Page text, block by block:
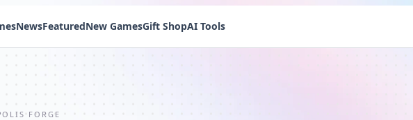
NewsFeaturedNew GamesGift ShopAI Tools
FORGE